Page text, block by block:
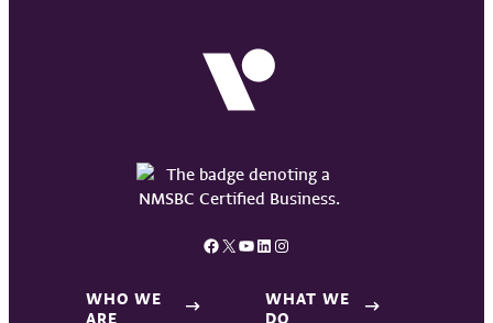
Facebook X YouTube LinkedIn Instagram
WHO WE
ARE
WHAT WE
DO